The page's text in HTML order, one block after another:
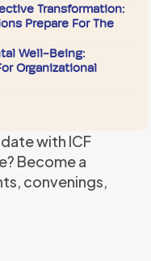
Transformation:
Prepare For The
Well-Being:
Organizational
with ICF
Become a
convenings,